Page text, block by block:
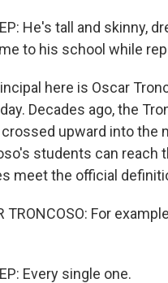
He's tall and skinny,
to his school while
here is Oscar
Decades ago, the
upward into the
students can reach
meet the official
TRONCOSO: For
Every single one.